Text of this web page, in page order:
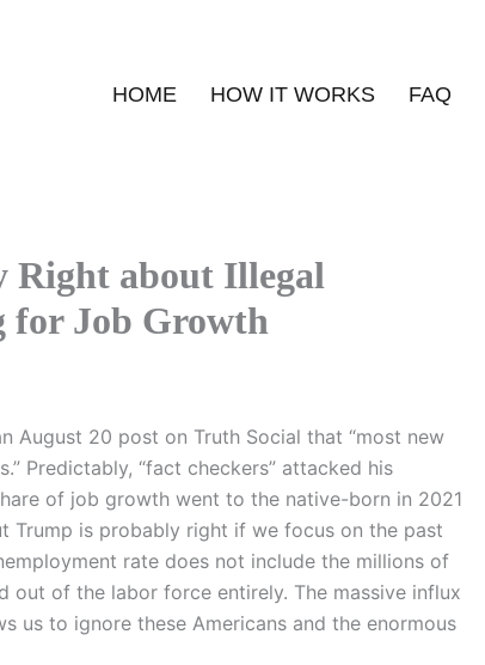
HOME HOW IT WORKS FAQ
Right about Illegal
for Job Growth
August 20 post on Truth Social that “most new
Predictably, “fact checkers” attacked his
of job growth went to the native-born in 2021
Trump is probably right if we focus on the past
rate does not include the millions of
out of the labor force entirely. The massive influx
us to ignore these Americans and the enormous